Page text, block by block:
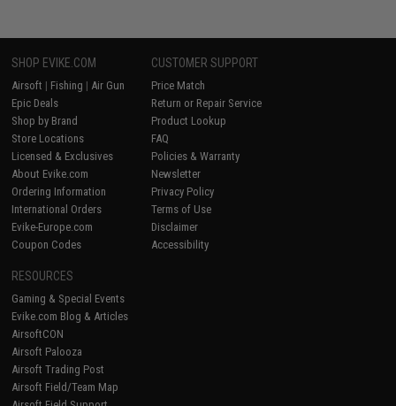
SHOP EVIKE.COM
Airsoft | Fishing | Air Gun
Epic Deals
Shop by Brand
Store Locations
Licensed & Exclusives
About Evike.com
Ordering Information
International Orders
Evike-Europe.com
Coupon Codes
CUSTOMER SUPPORT
Price Match
Return or Repair Service
Product Lookup
FAQ
Policies & Warranty
Newsletter
Privacy Policy
Terms of Use
Disclaimer
Accessibility
RESOURCES
Gaming & Special Events
Evike.com Blog & Articles
AirsoftCON
Airsoft Palooza
Airsoft Trading Post
Airsoft Field/Team Map